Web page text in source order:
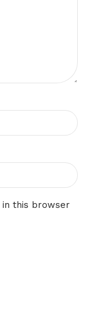
in this browser